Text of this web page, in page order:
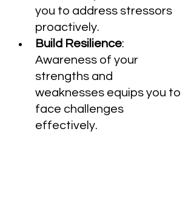
you to address stressors
proactively.
Build Resilience:
Awareness of your
strengths and
weaknesses equips you to
face challenges
effectively.